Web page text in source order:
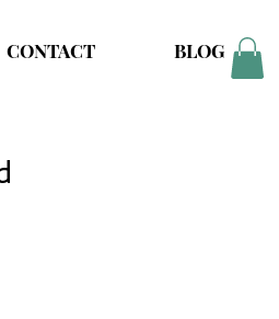
CONTACT BLOG